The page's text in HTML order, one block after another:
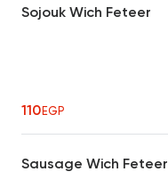
Sojouk Wich Feteer
110EGP
Sausage Wich Feteer